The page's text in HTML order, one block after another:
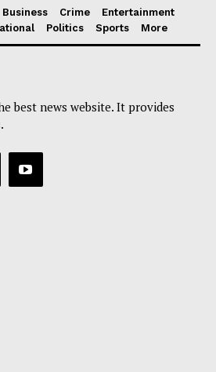
Business Crime
Entertainment
Politics Sports More
best news website. It provides